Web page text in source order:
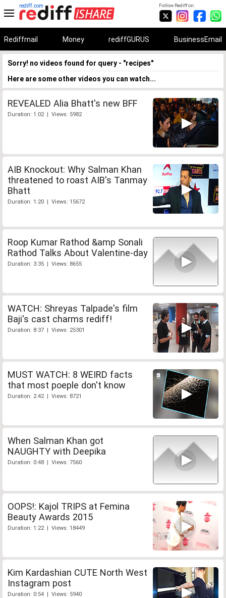
Follow Rediff on:
rediff.com
Rediffmail Money rediffGURUS BusinessEmail
Sorry! no videos found for query - "recipes"
Here are some other videos you can watch...
REVEALED Alia Bhatt's new BFF
Duration: 1:02 | Views: 5982
AIB Knockout: Why Salman Khan
threatened to roast AIB's Tanmay
Bhatt
Duration: 1:20 | Views: 15672
Roop Kumar Rathod &amp Sonali
Rathod Talks About Valentine-day
Duration: 3:35 | Views: 8655
WATCH: Shreyas Talpade's film
Baji's cast charms rediff!
Duration: 8:37 | Views: 25301
MUST WATCH: 8 WEIRD facts
that most poeple don't know
Duration: 2:42 | Views: 8721
When Salman Khan got
NAUGHTY with Deepika
Duration: 0:48 | Views: 7560
OOPS!: Kajol TRIPS at Femina
Beauty Awards 2015
Duration: 1:22 | Views: 18449
Kim Kardashian CUTE North West
Instagram post
Duration: 0:54 | Views: 5940